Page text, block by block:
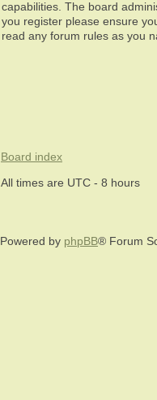
capabilities. The board
you register please ensure
read any forum rules as you
Board index
All times are UTC - 8 hours
Powered by phpBB® Forum